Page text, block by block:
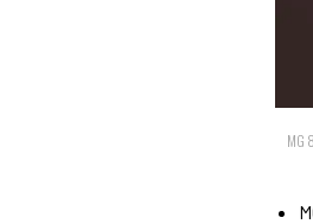
MG